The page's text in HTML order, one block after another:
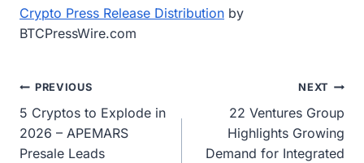
Crypto Press Release Distribution by
BTCPressWire.com
Post
navigation
PREVIOUS
5 Cryptos to Explode in
2026 – APEMARS
Presale Leads
NEXT
22 Ventures Group
Highlights Growing
Demand for Integrated